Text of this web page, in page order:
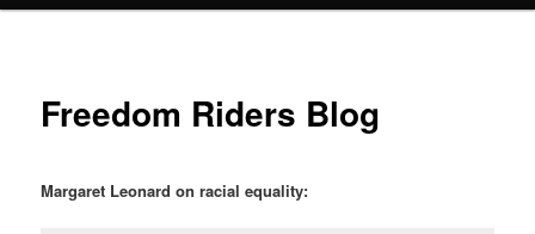
Freedom Riders Blog
Margaret Leonard on racial equality: